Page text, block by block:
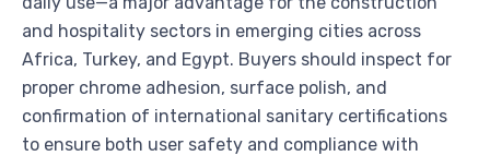
and hospitality sectors in emerging cities across
Africa, Turkey, and Egypt. Buyers should inspect for
proper chrome adhesion, surface polish, and
confirmation of international sanitary certifications
to ensure both user safety and compliance with